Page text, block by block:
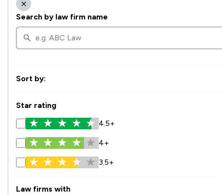
Search by law firm name
Sort by:
Star rating
4.5+
4+
3.5+
Law firms with